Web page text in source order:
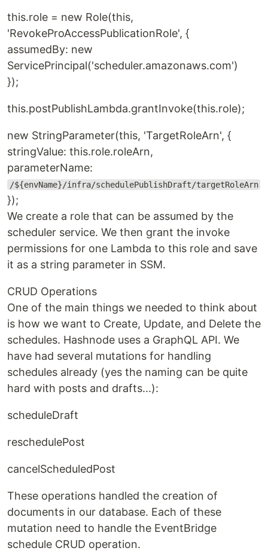
this.role = new Role(this,
'RevokeProAccessPublicationRole', {
assumedBy: new
ServicePrincipal('scheduler.amazonaws.com')
});
this.postPublishLambda.grantInvoke(this.role);
new StringParameter(this, 'TargetRoleArn', {
stringValue: this.role.roleArn,
parameterName:
/${envName}/infra/schedulePublishDraft/targetRoleArn
});
We create a role that can be assumed by the
scheduler service. We then grant the invoke
permissions for one Lambda to this role and save
it as a string parameter in SSM.
CRUD Operations
One of the main things we needed to think about
is how we want to Create, Update, and Delete the
schedules. Hashnode uses a GraphQL API. We
have had several mutations for handling
schedules already (yes the naming can be quite
hard with posts and drafts...):
scheduleDraft
reschedulePost
cancelScheduledPost
These operations handled the creation of
documents in our database. Each of these
mutation need to handle the EventBridge
schedule CRUD operation.